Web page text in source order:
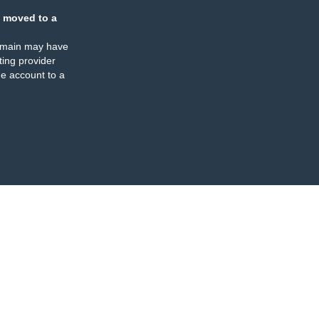
moved to a
may have
provider
account to a